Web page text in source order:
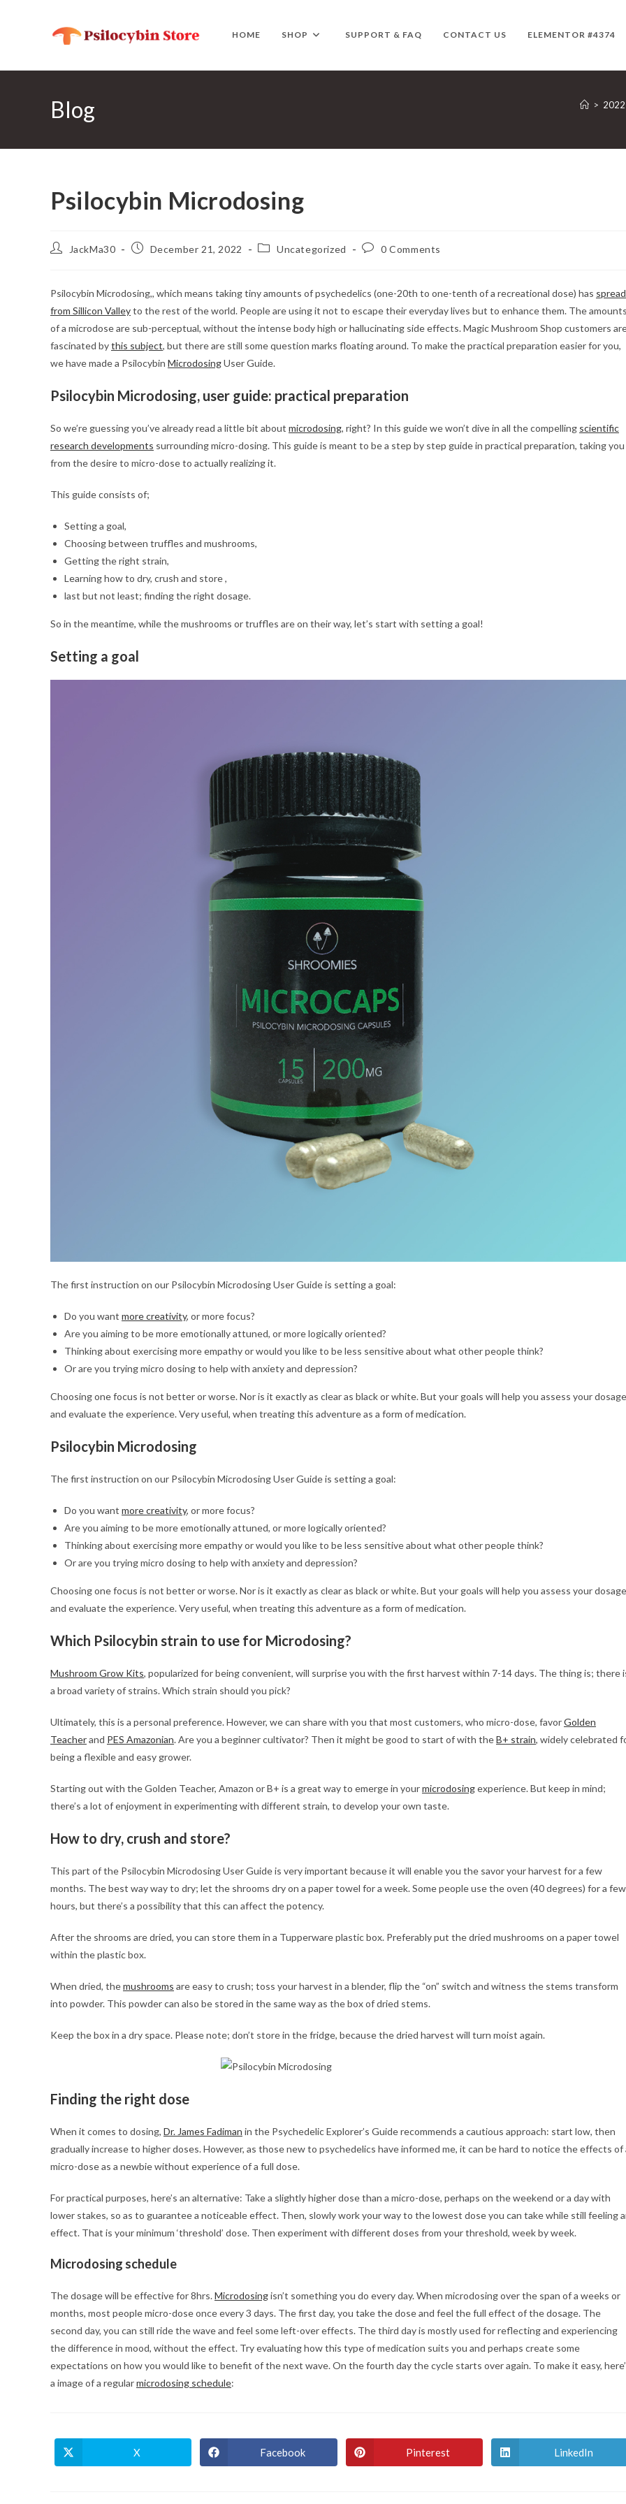
HOME SHOP SUPPORT & FAQ CONTACT US ELEMENTOR #4374
Blog > 2022
Psilocybin Microdosing
PostJackMa30
PostDecember 21, 2022
PostUncategorized
Post0 Comments
Psilocybin Microdosing,, which means taking tiny amounts of psychedelics (one-20th to one-tenth of a recreational dose) has spread
from Sillicon Valleyto the rest of the world. People are using it not to escape their everyday lives but to enhance them. The amounts
of a microdose are sub-perceptual, without the intense body high or hallucinating side effects. Magic Mushroom Shop customers
fascinated bythis subject, but there are still some question marks floating around. To make the practical preparation easier for you,
we have made a Psilocybin MicrodosingUser Guide.
Psilocybin Microdosing, user guide: practical preparation
So we’re guessing you’ve already read a little bit about microdosing, right? In this guide we won’t dive in all the compelling scientific
research developments surrounding micro-dosing. This guide is meant to be a step by step guide in practical preparation, taking you
from the desire to micro-dose to actually realizing it.
This guide consists of;
Setting a goal,
Choosing between truffles and mushrooms,
Getting the right strain,
Learning how to dry, crush and store ,
last but not least; finding the right dosage.
So in the meantime, while the mushrooms or truffles are on their way, let’s start with setting a goal!
Setting a goal
The first instruction on our Psilocybin Microdosing User Guide is setting a goal:
Do you want more creativity, or more focus?
Are you aiming to be more emotionally attuned, or more logically oriented?
Thinking about exercising more empathy or would you like to be less sensitive about what other people think?
Or are you trying micro dosing to help with anxiety and depression?
Choosing one focus is not better or worse. Nor is it exactly as clear as black or white. But your goals will help you assess your dosage
and evaluate the experience. Very useful, when treating this adventure as a form of medication.
Psilocybin Microdosing
The first instruction on our Psilocybin Microdosing User Guide is setting a goal:
Do you want more creativity, or more focus?
Are you aiming to be more emotionally attuned, or more logically oriented?
Thinking about exercising more empathy or would you like to be less sensitive about what other people think?
Or are you trying micro dosing to help with anxiety and depression?
Choosing one focus is not better or worse. Nor is it exactly as clear as black or white. But your goals will help you assess your dosage
and evaluate the experience. Very useful, when treating this adventure as a form of medication.
Which Psilocybin strain to use for Microdosing?
Mushroom Grow Kits, popularized for being convenient, will surprise you with the first harvest within 7-14 days. The thing is; there
a broad variety of strains. Which strain should you pick?
Ultimately, this is a personal preference. However, we can share with you that most customers, who micro-dose, favorGolden
Teacherand PES Amazonian. Are you a beginner cultivator? Then it might be good to start of with theB+ strain, widely celebrated
being a flexible and easy grower.
Starting out with the Golden Teacher, Amazon or B+ is a great way to emerge in yourmicrodosingexperience. But keep in mind;
there’s a lot of enjoyment in experimenting with different strain, to develop your own taste.
How to dry, crush and store?
This part of the Psilocybin Microdosing User Guide is very important because it will enable you the savor your harvest for a few
months. The best way way to dry; let the shrooms dry on a paper towel for a week. Some people use the oven (40 degrees) for a few
hours, but there’s a possibility that this can affect the potency.
After the shrooms are dried, you can store them in a Tupperware plastic box. Preferably put the dried mushrooms on a paper towel
within the plastic box.
When dried, themushrooms are easy to crush; toss your harvest in a blender, flip the “on” switch and witness the stems transform
into powder. This powder can also be stored in the same way as the box of dried stems.
Keep the box in a dry space. Please note; don’t store in the fridge, because the dried harvest will turn moist again.
Finding the right dose
When it comes to dosing, Dr. James Fadiman in the Psychedelic Explorer’s Guide recommends a cautious approach: start low, then
gradually increase to higher doses. However, as those new to psychedelics have informed me, it can be hard to notice the effects of
micro-dose as a newbie without experience of a full dose.
For practical purposes, here’s an alternative: Take a slightly higher dose than a micro-dose, perhaps on the weekend or a day with
lower stakes, so as to guarantee a noticeable effect. Then, slowly work your way to the lowest dose you can take while still feeling
effect. That is your minimum ‘threshold’ dose. Then experiment with different doses from your threshold, week by week.
Microdosing schedule
The dosage will be effective for 8hrs.Microdosingisn’t something you do every day. When microdosing over the span of a weeks or
months, most people micro-dose once every 3 days. The first day, you take the dose and feel the full effect of the dosage. The
second day, you can still ride the wave and feel some left-over effects. The third day is mostly used for reflecting and experiencing
the difference in mood, without the effect. Try evaluating how this type of medication suits you and perhaps create some
expectations on how you would like to benefit of the next wave. On the fourth day the cycle starts over again. To make it easy,
a image of a regularmicrodosing schedule:
Opens
in
X
Opens
in
Facebook
Opens
in
Pinterest
Opens
in
LinkedIn